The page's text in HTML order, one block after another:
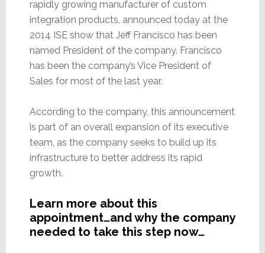
rapidly growing manufacturer of custom
integration products, announced today at the
2014 ISE show that Jeff Francisco has been
named President of the company. Francisco
has been the company’s Vice President of
Sales for most of the last year.
According to the company, this announcement
is part of an overall expansion of its executive
team, as the company seeks to build up its
infrastructure to better address its rapid
growth.
Learn more about this
appointment…and why the company
needed to take this step now…